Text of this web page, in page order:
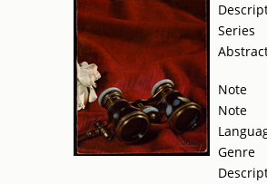
Series
Note
Note
Genre